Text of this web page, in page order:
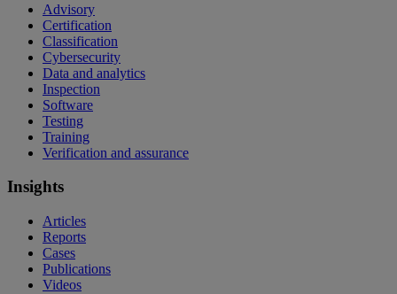
Advisory
Certification
Classification
Cybersecurity
Data and analytics
Inspection
Software
Testing
Training
Verification and assurance
Insights
Articles
Reports
Cases
Publications
Videos